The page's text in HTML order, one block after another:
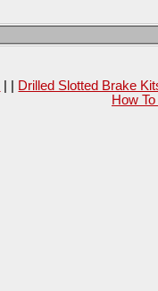
Drilled Slotted Brake
How